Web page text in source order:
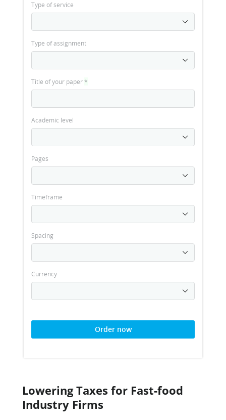
Type of service
Type of assignment
Title of your paper*
Academic level
Pages
Timeframe
Spacing
Currency
Order now
Lowering Taxes for Fast-food
Industry Firms